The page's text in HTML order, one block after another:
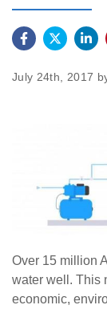
July 24th, 2017
Over 15 million
water well. This
economic,